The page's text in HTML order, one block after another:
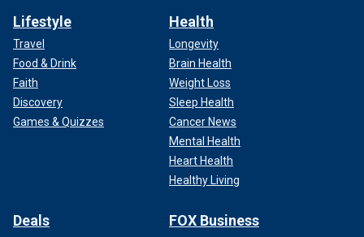
Lifestyle
Travel
Food & Drink
Faith
Discovery
Games & Quizzes
Health
Longevity
Brain Health
Weight Loss
Sleep Health
Cancer News
Mental Health
Heart Health
Healthy Living
Deals FOX Business